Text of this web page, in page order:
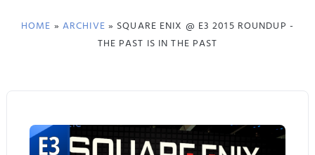
HOME » ARCHIVE » SQUARE ENIX @ E3 2015 ROUNDUP -
THE PAST IS IN THE PAST